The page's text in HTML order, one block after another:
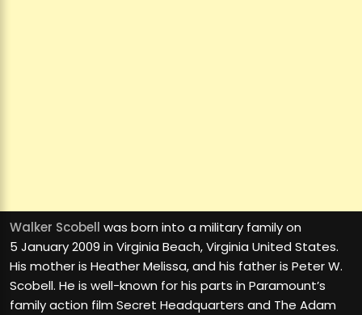
Walker Scobell was born into a military family on
5 January 2009 in Virginia Beach, Virginia United States.
His mother is Heather Melissa, and his father is Peter W.
Scobell. He is well-known for his parts in Paramount’s
family action film Secret Headquarters and The Adam